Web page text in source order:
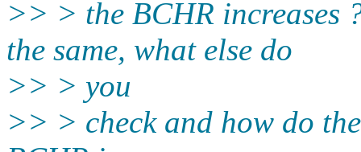
>> > the BCHR increases
the same, what else do
>> > you
>> > check and how do